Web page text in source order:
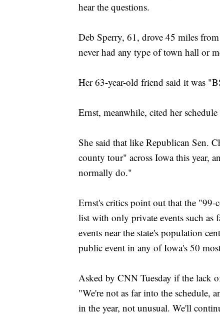
hear the questions.
Deb Sperry, 61, drove 45 miles
never had any type of town hall or
Her 63-year-old friend said it was
Ernst, meanwhile, cited her
She said that like Republican Sen.
county tour" across Iowa this year,
normally do."
Ernst's critics point out that the
list with only private events such as
events near the state's population
public event in any of Iowa's 50
Asked by CNN Tuesday if the lack
"We're not as far into the schedule,
in the year, not unusual. We'll